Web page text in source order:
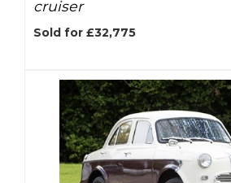
cruiser
Sold for £32,775